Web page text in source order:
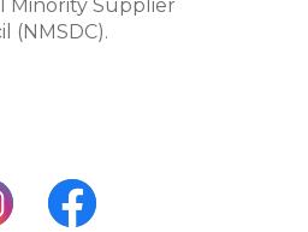
Supplier
(NMSDC).